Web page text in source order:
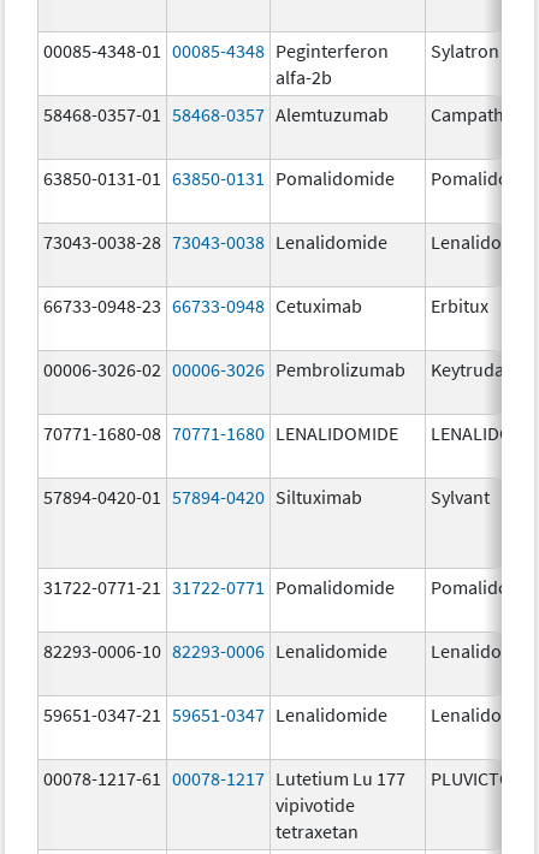
00085-4348-01 00085-4348 Peginterferon
alfa-2b
Sylatron
58468-0357-01 58468-0357 Alemtuzumab Campath
63850-0131-01 63850-0131 Pomalidomide
73043-0038-28 73043-0038 Lenalidomide
66733-0948-23 66733-0948 Cetuximab Erbitux
00006-3026-02 00006-3026 Pembrolizumab Keytruda
70771-1680-08 70771-1680 LENALIDOMIDE
57894-0420-01 57894-0420 Siltuximab Sylvant
31722-0771-21 31722-0771 Pomalidomide
82293-0006-10 82293-0006 Lenalidomide
59651-0347-21 59651-0347 Lenalidomide
00078-1217-61 00078-1217 Lutetium Lu 177
vipivotide
tetraxetan
PLUVICTO